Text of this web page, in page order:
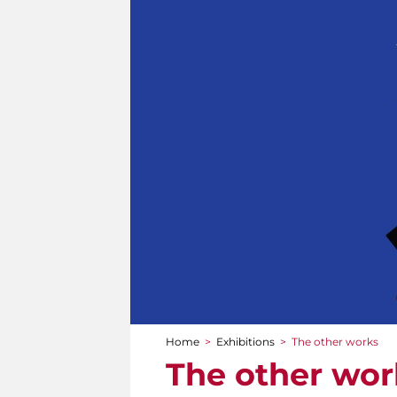
You are here
Home > Exhibitions > The other works
The other